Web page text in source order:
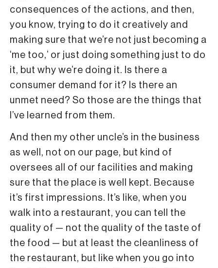
consequences of the actions, and then,
you know, trying to do it creatively and
making sure that we’re not just becoming a
‘me too,’ or just doing something just to do
it, but why we’re doing it. Is there a
consumer demand for it? Is there an
unmet need? So those are the things that
I’ve learned from them.
And then my other uncle’s in the business
as well, not on our page, but kind of
oversees all of our facilities and making
sure that the place is well kept. Because
it’s first impressions. It’s like, when you
walk into a restaurant, you can tell the
quality of — not the quality of the taste of
the food — but at least the cleanliness of
the restaurant, but like when you go into